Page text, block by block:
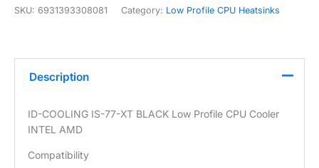
SKU: 6931393308081 Category: Low Profile CPU Heatsinks
Description
ID-COOLING IS-77-XT BLACK Low Profile CPU Cooler
INTEL AMD
Compatibility